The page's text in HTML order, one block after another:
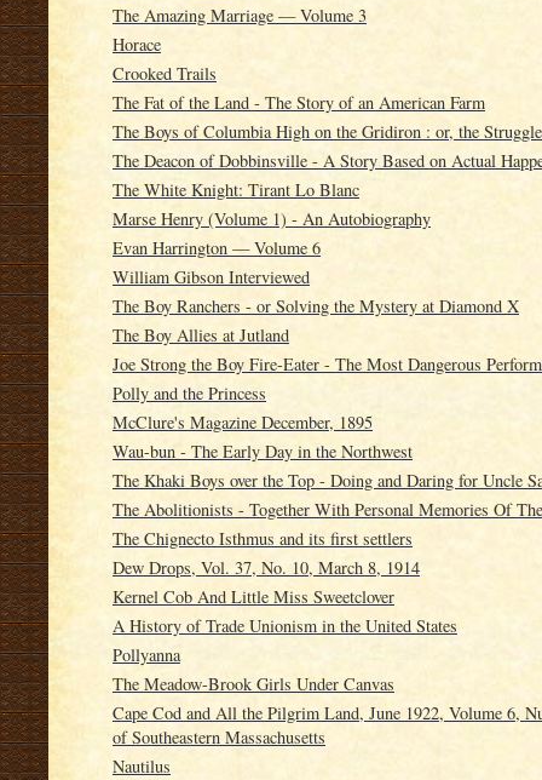
The Amazing Marriage — Volume 3
Horace
Crooked Trails
The Fat of the Land - The Story of an American Farm
The Boys of Columbia High on the Gridiron : or, the
The Deacon of Dobbinsville - A Story Based on Actual
The White Knight: Tirant Lo Blanc
Marse Henry (Volume 1) - An Autobiography
Evan Harrington — Volume 6
William Gibson Interviewed
The Boy Ranchers - or Solving the Mystery at Diamond X
The Boy Allies at Jutland
Joe Strong the Boy Fire-Eater - The Most Dangerous
Polly and the Princess
McClure's Magazine December, 1895
Wau-bun - The Early Day in the Northwest
The Khaki Boys over the Top - Doing and Daring for Uncle
The Abolitionists - Together With Personal Memories Of
The Chignecto Isthmus and its first settlers
Dew Drops, Vol. 37, No. 10, March 8, 1914
Kernel Cob And Little Miss Sweetclover
A History of Trade Unionism in the United States
Pollyanna
The Meadow-Brook Girls Under Canvas
Cape Cod and All the Pilgrim Land, June 1922, Volume 6,
of Southeastern Massachusetts
Nautilus